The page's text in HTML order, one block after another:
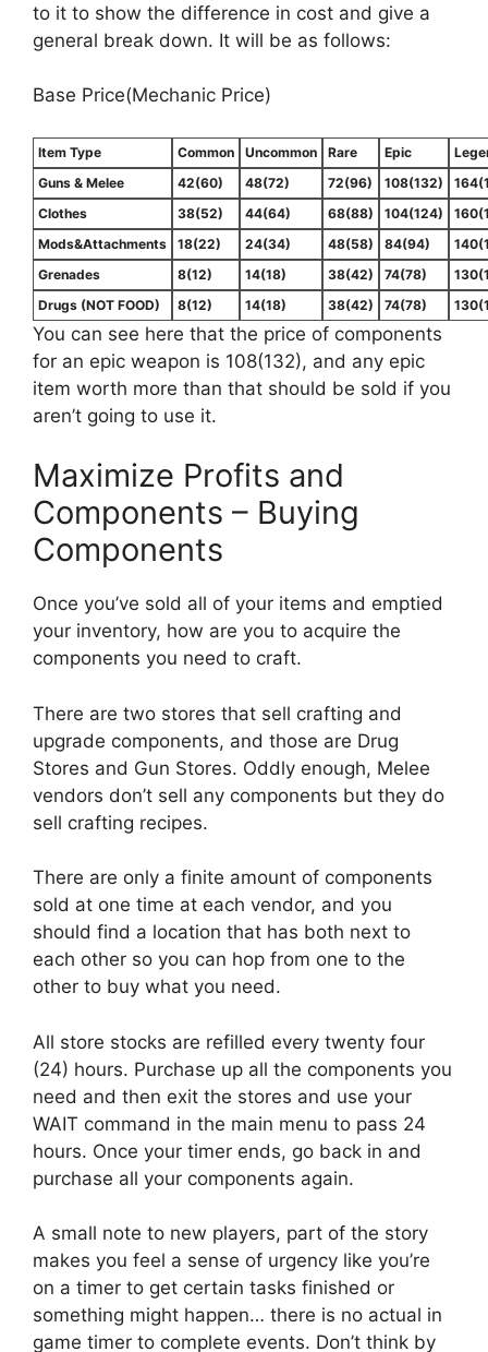
to it to show the difference in cost and give a
general break down. It will be as follows:
Base Price(Mechanic Price)
Item Type Common Uncommon Rare Epic
Guns & Melee
42(60) 48(72) 72(96) 108(132)
Clothes
38(52) 44(64) 68(88) 104(124)
Mods&Attachments
18(22) 24(34) 48(58) 84(94)
Grenades
8(12) 14(18) 38(42) 74(78)
Drugs (NOT FOOD)
8(12) 14(18) 38(42) 74(78)
You can see here that the price of components
for an epic weapon is 108(132), and any epic
item worth more than that should be sold if you
aren’t going to use it.
Maximize Profits and
Components – Buying
Components
Once you’ve sold all of your items and emptied
your inventory, how are you to acquire the
components you need to craft.
There are two stores that sell crafting and
upgrade components, and those are Drug
Stores and Gun Stores. Oddly enough, Melee
vendors don’t sell any components but they do
sell crafting recipes.
There are only a finite amount of components
sold at one time at each vendor, and you
should find a location that has both next to
each other so you can hop from one to the
other to buy what you need.
All store stocks are refilled every twenty four
(24) hours. Purchase up all the components you
need and then exit the stores and use your
WAIT command in the main menu to pass 24
hours. Once your timer ends, go back in and
purchase all your components again.
A small note to new players, part of the story
makes you feel a sense of urgency like you’re
on a timer to get certain tasks finished or
something might happen… there is no actual in
game timer to complete events. Don’t think by